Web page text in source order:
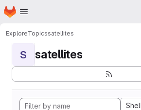
Skip to main content
Homepage
ExploreTopicssatellites
S satellites